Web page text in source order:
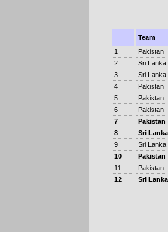
Team
1
Pakistan
2
Sri Lanka
3
Sri Lanka
4
Pakistan
5
Pakistan
6
Pakistan
7
Pakistan
8
Sri Lanka
9
Sri Lanka
10
Pakistan
11
Pakistan
12
Sri Lanka